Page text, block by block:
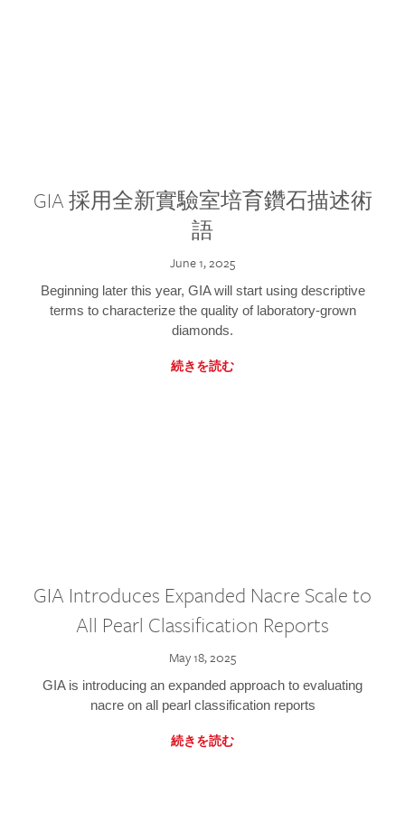
GIA 採用全新實驗室培育鑽石描述術
語
June 1, 2025
Beginning later this year, GIA will start using descriptive
terms to characterize the quality of laboratory-grown
diamonds.
続きを読む
GIA Introduces Expanded Nacre Scale to
All Pearl Classification Reports
May 18, 2025
GIA is introducing an expanded approach to evaluating
nacre on all pearl classification reports
続きを読む